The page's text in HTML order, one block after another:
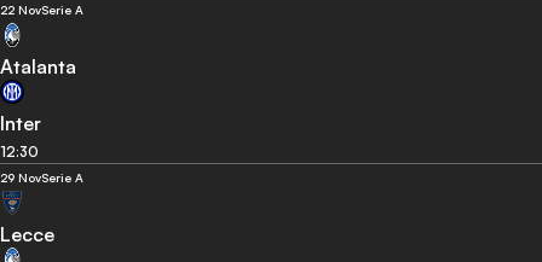
22 NovSerie A
Atalanta
Inter
12:30
29 NovSerie A
Lecce